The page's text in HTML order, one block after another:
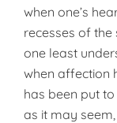
when one’s
recesses of the
one least
when affection
has been put
as it may